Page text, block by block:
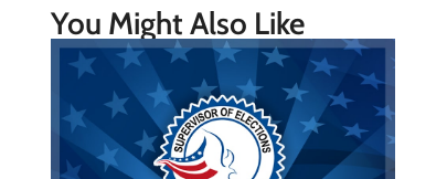
You Might Also Like